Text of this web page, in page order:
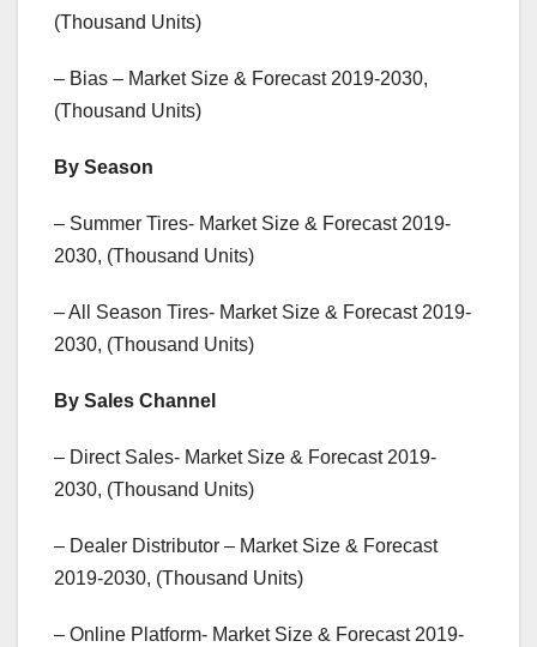
(Thousand Units)
– Bias – Market Size & Forecast 2019-2030,
(Thousand Units)
By Season
– Summer Tires- Market Size & Forecast 2019-
2030, (Thousand Units)
– All Season Tires- Market Size & Forecast 2019-
2030, (Thousand Units)
By Sales Channel
– Direct Sales- Market Size & Forecast 2019-
2030, (Thousand Units)
– Dealer Distributor – Market Size & Forecast
2019-2030, (Thousand Units)
– Online Platform- Market Size & Forecast 2019-